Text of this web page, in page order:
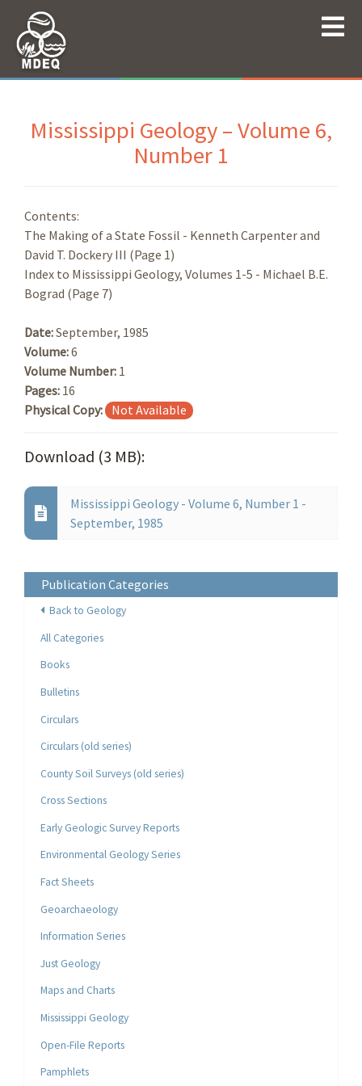
Mississippi Geology – Volume 6,
Number 1
Contents:
The Making of a State Fossil - Kenneth Carpenter and
David T. Dockery III (Page 1)
Index to Mississippi Geology, Volumes 1-5 - Michael B.E.
Bograd (Page 7)
Date:September, 1985
Volume:6
Volume Number: 1
Pages: 16
Physical Copy: Not Available
Download (3 MB):
Mississippi Geology - Volume 6, Number 1 -
September, 1985
Publication Categories
Back to Geology
All Categories
Books
Bulletins
Circulars
Circulars (old series)
County Soil Surveys (old series)
Cross Sections
Early Geologic Survey Reports
Environmental Geology Series
Fact Sheets
Geoarchaeology
Information Series
Just Geology
Maps and Charts
Mississippi Geology
Open-File Reports
Pamphlets